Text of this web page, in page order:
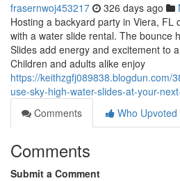
frasernwoj453217 326 days ago
Hosting a backyard party in Viera, FL
with a water slide rental. The bounce
Slides add energy and excitement to
Children and adults alike enjoy
https://keithzgfj089838.blogdun.com/
use-sky-high-water-slides-at-your-
Comments
Who Upvoted
Comments
Submit a Comment